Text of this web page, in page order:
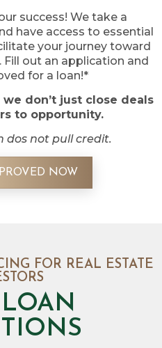
success! We take a
have access to essential
your journey toward
out an application and
for a loan!*
don’t just close deals
to opportunity.
dos not pull credit.
NOW
FOR REAL ESTATE